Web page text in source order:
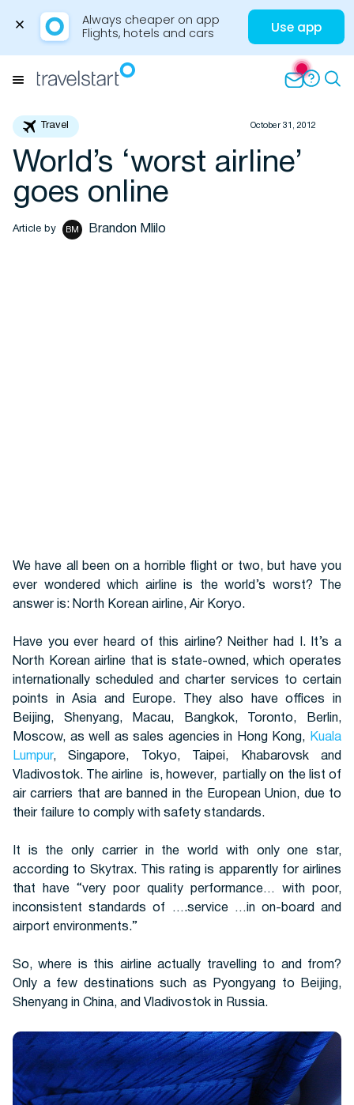
Always cheaper on app
Flights, hotels and cars
Use app
Menu
Travel Insights
Buses
Packages
Travel October 31, 2012
World’s ‘worst airline’
goes online
Article by BM Brandon Mlilo
We have all been on a horrible flight or two, but have you
ever wondered which airline is the world’s worst? The
answer is: North Korean airline, Air Koryo.
Have you ever heard of this airline? Neither had I. It’s a
North Korean airline that is state-owned, which operates
internationally scheduled and charter services to certain
points in Asia and Europe. They also have offices in
Beijing, Shenyang, Macau, Bangkok, Toronto, Berlin,
Moscow, as well as sales agencies in Hong Kong,
Kuala
Lumpur, Singapore, Tokyo, Taipei, Khabarovsk and
Vladivostok. The airline is, however, partially on the list of
air carriers that are banned in the European Union, due to
their failure to comply with safety standards.
It is the only carrier in the world with only one star,
according to Skytrax. This rating is apparently for airlines
that have “very poor quality performance… with poor,
inconsistent standards of ….service …in on-board and
airport environments.”
So, where is this airline actually travelling to and from?
Only a few destinations such as Pyongyang to Beijing,
Shenyang in China, and Vladivostok in Russia.